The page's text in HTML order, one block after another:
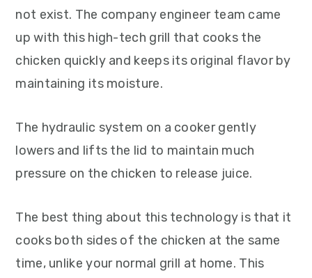
not exist. The company engineer team came
up with this high-tech grill that cooks the
chicken quickly and keeps its original flavor by
maintaining its moisture.
The hydraulic system on a cooker gently
lowers and lifts the lid to maintain much
pressure on the chicken to release juice.
The best thing about this technology is that it
cooks both sides of the chicken at the same
time, unlike your normal grill at home. This